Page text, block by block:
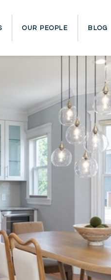
OUR PEOPLE BLOG